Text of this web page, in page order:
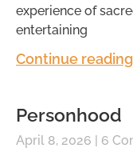
experience of
entertaining
Continue
Personhood
April 8, 2026
6